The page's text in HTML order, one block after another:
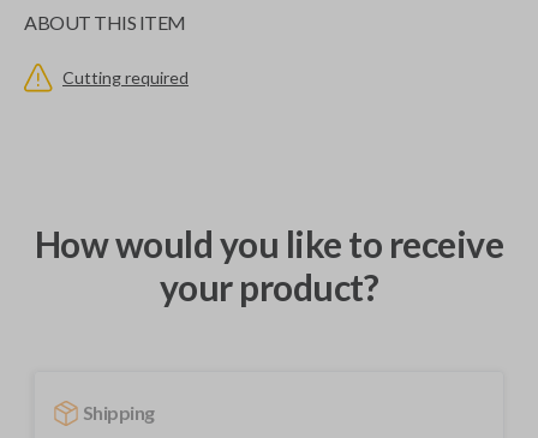
ABOUT THIS ITEM
Cutting required
How would you like to receive
your product?
Shipping